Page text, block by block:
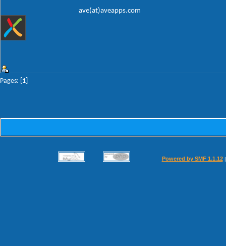
ave(at)aveapps.com
Pages: [ 1
Powered by SMF 1.1.12